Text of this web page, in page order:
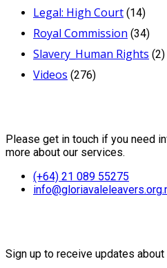
Legal: High Court (14)
Royal Commission (34)
Slavery_Human Rights (2)
Videos (276)
Please get in touch if you need
more about our services.
(+64) 21 089 55275
Sign up to receive updates